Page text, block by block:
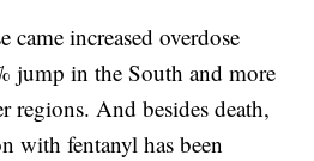
came increased overdose
jump in the South and more
regions. And besides death,
with fentanyl has been